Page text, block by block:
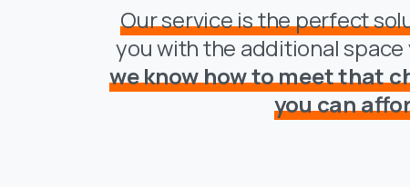
Our service is the perfect
you with the additional
we know how to meet that
you can